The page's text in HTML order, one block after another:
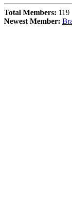
Total Members: 119
Newest Member: